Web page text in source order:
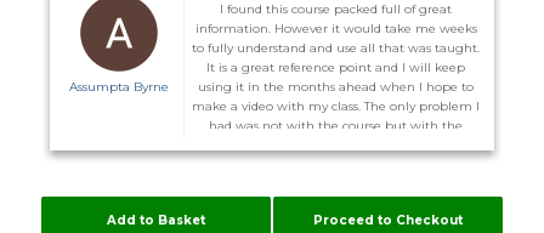
Assumpta Byrne
I found this course packed full of great
information. However it would take me weeks
to fully understand and use all that was taught.
It is a great reference point and I will keep
using it in the months ahead when I hope to
make a video with my class. The only problem I
had was not with the course but with the
logged out. I was advised I might have to
download other server. Some of these courses
Add to Basket Proceed to Checkout